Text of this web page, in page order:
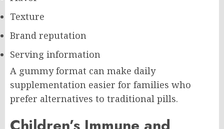
Texture
Brand reputation
Serving information
A gummy format can make daily
supplementation easier for families who
prefer alternatives to traditional pills.